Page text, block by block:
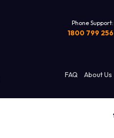
Phone Support:
1800 799 256
FAQ About Us